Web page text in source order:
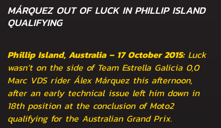
MÁRQUEZ OUT OF LUCK IN PHILLIP ISLAND
QUALIFYING
Phillip Island, Australia – 17 October 2015:Luck
wasn’t on the side of Team Estrella Galicia 0,0
Marc VDS rider Álex Márquez this afternoon,
after an early technical issue left him down in
18th position at the conclusion of Moto2
qualifying for the Australian Grand Prix.